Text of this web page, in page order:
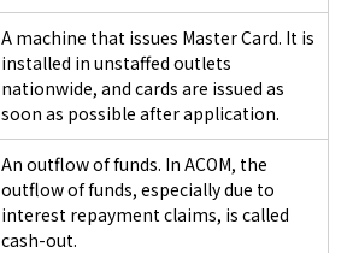
A machine that issues Master Card. It is
installed in unstaffed outlets
nationwide, and cards are issued as
soon as possible after application.
An outflow of funds. In ACOM, the
outflow of funds, especially due to
interest repayment claims, is called
cash-out.